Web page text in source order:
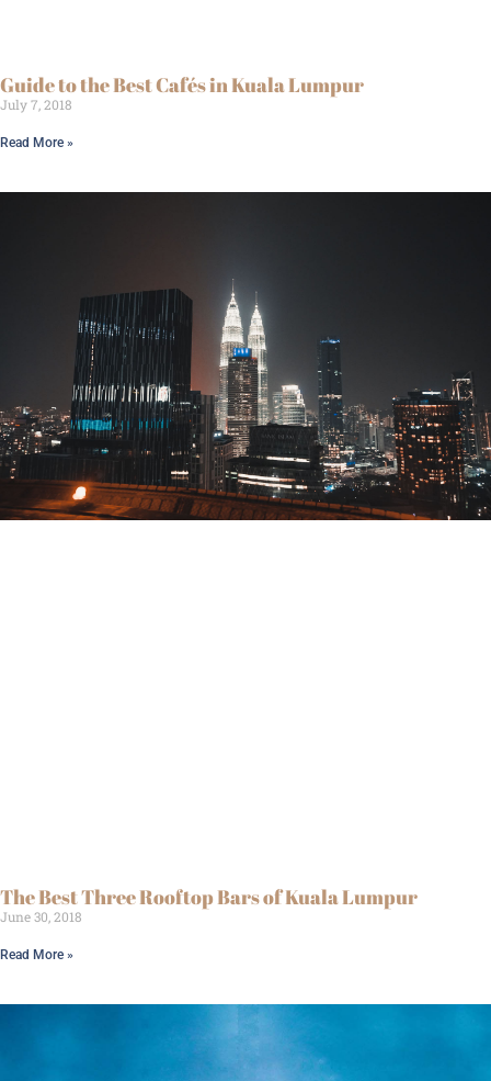
Guide to the Best Cafés in Kuala Lumpur
July 7, 2018
Read More »
The Best Three Rooftop Bars of Kuala Lumpur
June 30, 2018
Read More »